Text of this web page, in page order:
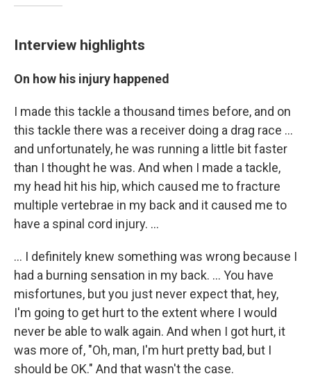
Interview highlights
On how his injury happened
I made this tackle a thousand times before, and on
this tackle there was a receiver doing a drag race ...
and unfortunately, he was running a little bit faster
than I thought he was. And when I made a tackle,
my head hit his hip, which caused me to fracture
multiple vertebrae in my back and it caused me to
have a spinal cord injury. ...
... I definitely knew something was wrong because I
had a burning sensation in my back. ... You have
misfortunes, but you just never expect that, hey,
I'm going to get hurt to the extent where I would
never be able to walk again. And when I got hurt, it
was more of, "Oh, man, I'm hurt pretty bad, but I
should be OK." And that wasn't the case.